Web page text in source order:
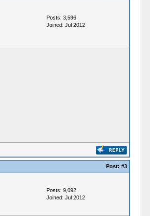
Posts: 3,596
Joined: Jul 2012
Post: #3
Posts: 9,092
Joined: Jul 2012